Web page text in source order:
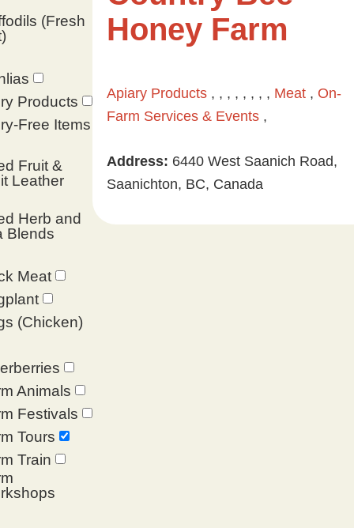
(Fresh
Products
Free Items
Fruit &
Leather
Herb and
Blends
Meat
(Chicken)
Animals
Festivals
Tours
Train
Honey Farm
Apiary Products, , , , , , , , Meat, On-
Farm Services & Events,
Address: 6440 West Saanich Road,
Saanichton, BC, Canada